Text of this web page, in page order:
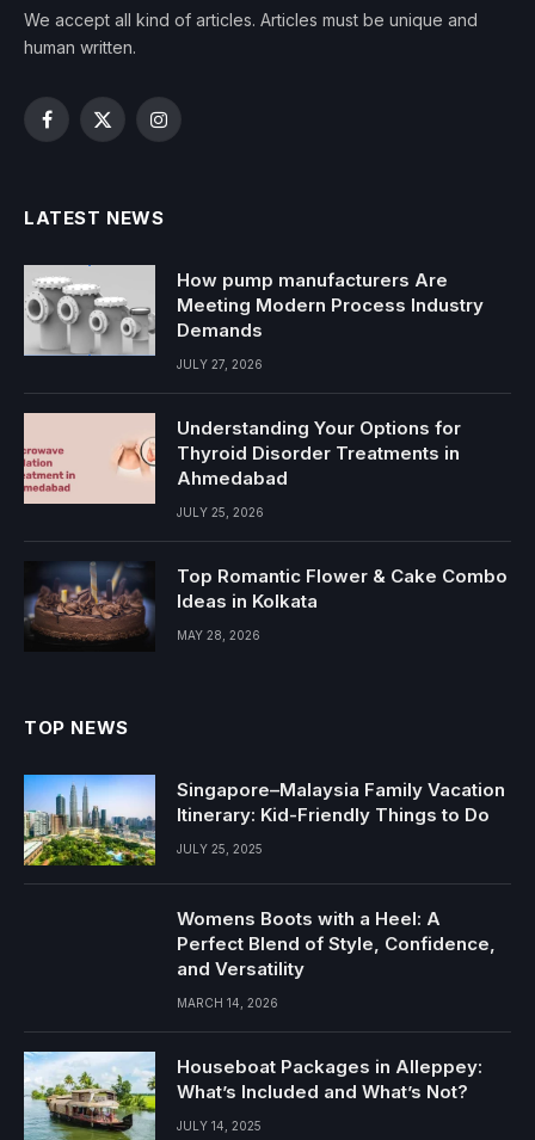
We accept all kind of articles. Articles must be unique and
human written.
Facebook
X
Instagram
LATEST NEWS
How pump manufacturers Are
Meeting Modern Process Industry
Demands
JULY 27, 2026
Understanding Your Options for
Thyroid Disorder Treatments in
Ahmedabad
JULY 25, 2026
Top Romantic Flower & Cake Combo
Ideas in Kolkata
MAY 28, 2026
TOP NEWS
Singapore–Malaysia Family Vacation
Itinerary: Kid-Friendly Things to Do
JULY 25, 2025
Womens Boots with a Heel: A
Perfect Blend of Style, Confidence,
and Versatility
MARCH 14, 2026
Houseboat Packages in Alleppey:
What’s Included and What’s Not?
JULY 14, 2025